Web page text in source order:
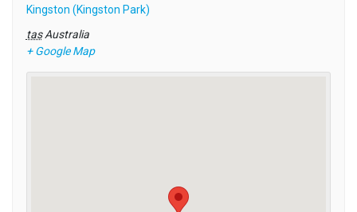
Kingston (Kingston Park)
tas Australia
+ Google Map